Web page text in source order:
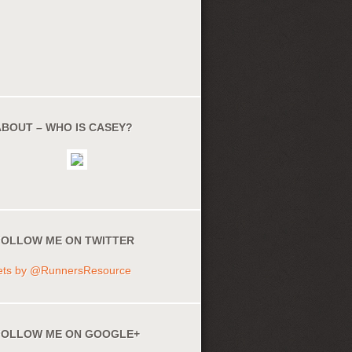
– WHO IS CASEY?
ME ON TWITTER
by @RunnersResource
ME ON GOOGLE+